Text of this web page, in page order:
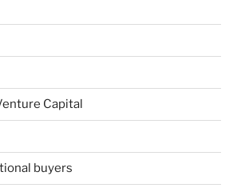
Capital
buyers